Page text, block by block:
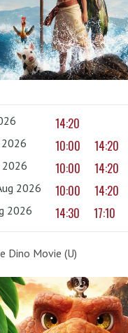
14:20
2026 10:00 14:20
2026 10:00 14:20
2026 10:00 14:20
2026 14:30 17:10
Dino Movie (U)